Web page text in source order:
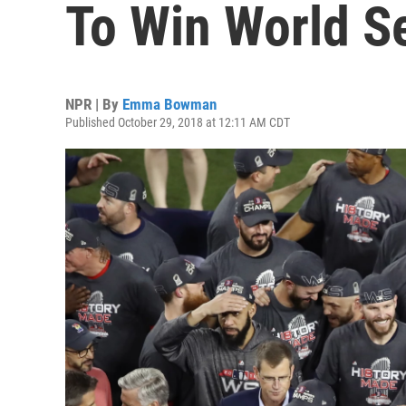
To Win World
NPR | By Emma Bowman
Published October 29, 2018 at 12:11 AM CDT